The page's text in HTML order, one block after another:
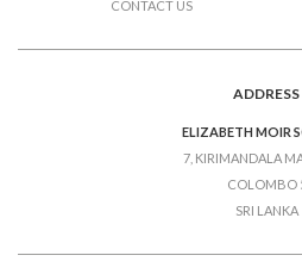
CONTACT US
ADDRESS
ELIZABETH MOIR
7, KIRIMANDALA
COLOMBO
SRI LANKA